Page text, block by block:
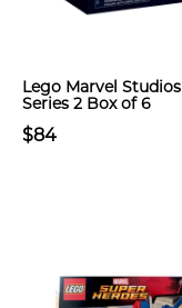
Lego Marvel Studios
Series 2 Box of 6
$84